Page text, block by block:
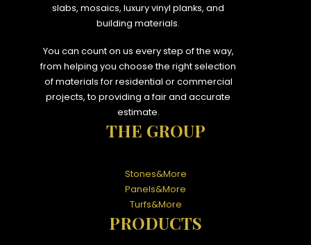
slabs, mosaics, luxury vinyl planks, and
building materials.
You can count on us every step of the way,
from helping you choose the right selection
of materials for residential or commercial
projects, to providing a fair and accurate
estimate.
THE GROUP
Stones&More
Panels&More
Turfs&More
PRODUCTS